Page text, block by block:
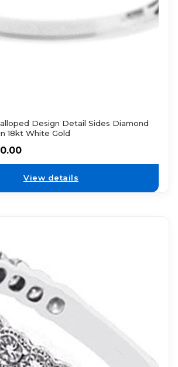
Design Detail Sides Diamond
18kt White Gold
View details